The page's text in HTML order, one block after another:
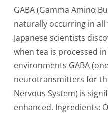
GABA (Gamma Amino
naturally occurring in all
Japanese scientists
when tea is processed
environments GABA
neurotransmitters for
Nervous System) is
enhanced. Ingredients: